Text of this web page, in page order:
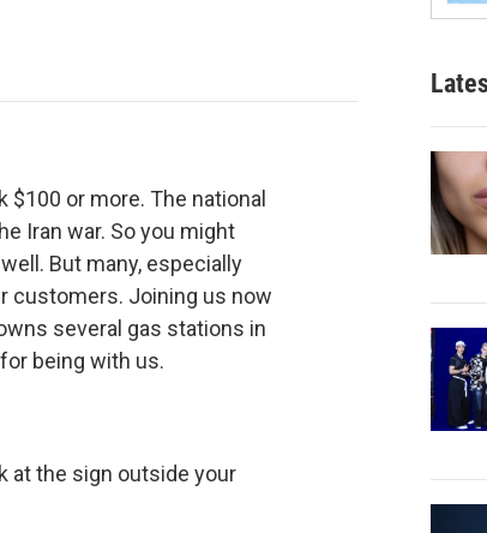
or more. The national
Iran war. So you might
But many, especially
customers. Joining us now
several gas stations in
being with us.
at the sign outside your